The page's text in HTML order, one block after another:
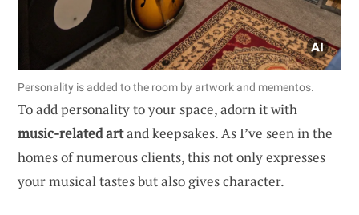
Personality is added to the room by artwork and mementos.
To add personality to your space, adorn it with
music-related artand keepsakes. As I’ve seen in the
homes of numerous clients, this not only expresses
your musical tastes but also gives character.